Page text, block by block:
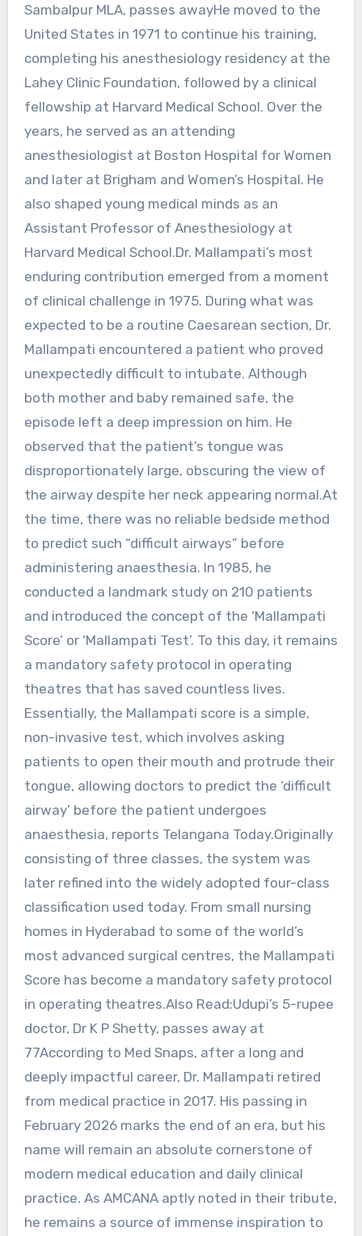
Sambalpur MLA, passes awayHe moved to the
United States in 1971 to continue his training,
completing his anesthesiology residency at the
Lahey Clinic Foundation, followed by a clinical
fellowship at Harvard Medical School. Over the
years, he served as an attending
anesthesiologist at Boston Hospital for Women
and later at Brigham and Women’s Hospital. He
also shaped young medical minds as an
Assistant Professor of Anesthesiology at
Harvard Medical School.Dr. Mallampati’s most
enduring contribution emerged from a moment
of clinical challenge in 1975. During what was
expected to be a routine Caesarean section, Dr.
Mallampati encountered a patient who proved
unexpectedly difficult to intubate. Although
both mother and baby remained safe, the
episode left a deep impression on him. He
observed that the patient’s tongue was
disproportionately large, obscuring the view of
the airway despite her neck appearing normal.At
the time, there was no reliable bedside method
to predict such “difficult airways” before
administering anaesthesia. In 1985, he
conducted a landmark study on 210 patients
and introduced the concept of the ‘Mallampati
Score’ or ‘Mallampati Test’. To this day, it remains
a mandatory safety protocol in operating
theatres that has saved countless lives.
Essentially, the Mallampati score is a simple,
non-invasive test, which involves asking
patients to open their mouth and protrude their
tongue, allowing doctors to predict the ‘difficult
airway’ before the patient undergoes
anaesthesia, reports Telangana Today.Originally
consisting of three classes, the system was
later refined into the widely adopted four-class
classification used today. From small nursing
homes in Hyderabad to some of the world’s
most advanced surgical centres, the Mallampati
Score has become a mandatory safety protocol
in operating theatres.Also Read:Udupi’s 5-rupee
doctor, Dr K P Shetty, passes away at
77According to Med Snaps, after a long and
deeply impactful career, Dr. Mallampati retired
from medical practice in 2017. His passing in
February 2026 marks the end of an era, but his
name will remain an absolute cornerstone of
modern medical education and daily clinical
practice. As AMCANA aptly noted in their tribute,
he remains a source of immense inspiration to